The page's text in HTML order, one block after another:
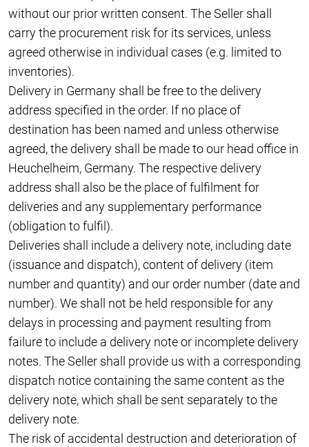
without our prior written consent. The Seller shall
carry the procurement risk for its services, unless
agreed otherwise in individual cases (e.g. limited to
inventories).
Delivery in Germany shall be free to the delivery
address specified in the order. If no place of
destination has been named and unless otherwise
agreed, the delivery shall be made to our head office in
Heuchelheim, Germany. The respective delivery
address shall also be the place of fulfilment for
deliveries and any supplementary performance
(obligation to fulfil).
Deliveries shall include a delivery note, including date
(issuance and dispatch), content of delivery (item
number and quantity) and our order number (date and
number). We shall not be held responsible for any
delays in processing and payment resulting from
failure to include a delivery note or incomplete delivery
notes. The Seller shall provide us with a corresponding
dispatch notice containing the same content as the
delivery note, which shall be sent separately to the
delivery note.
The risk of accidental destruction and deterioration of